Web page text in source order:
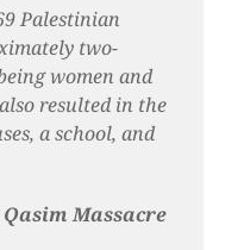
Palestinian
two-
women and
resulted in the
a school, and
Massacre